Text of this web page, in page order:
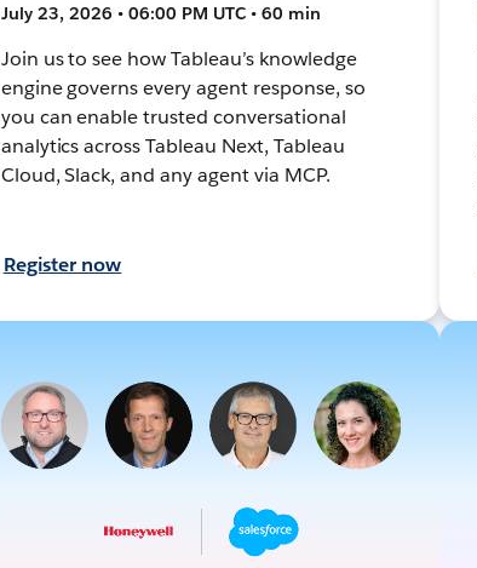
July 23, 2026 • 06:00 PM UTC • 60 min
Join us to see how Tableau’s knowledge
engine governs every agent response, so
you can enable trusted conversational
analytics across Tableau Next, Tableau
Cloud, Slack, and any agent via MCP.
Register now